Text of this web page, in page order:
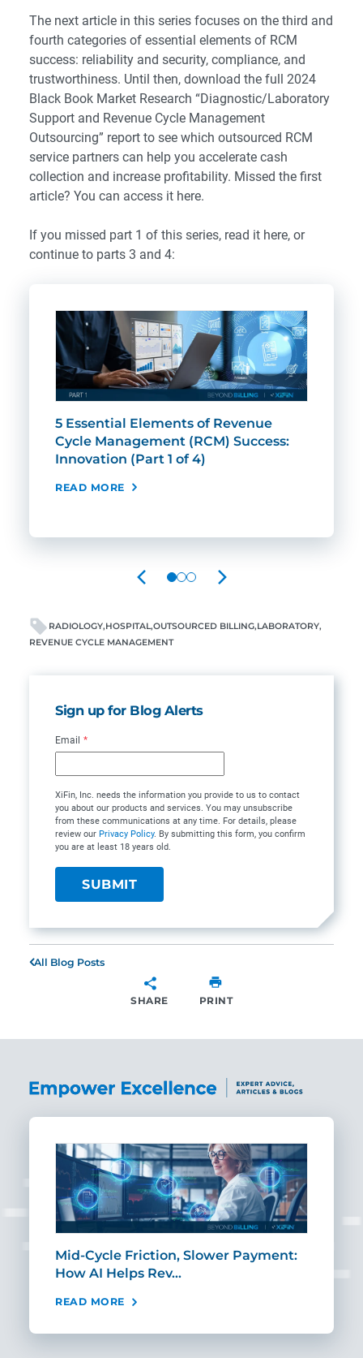
The next article in this series focuses on the third and
fourth categories of essential elements of RCM
success: reliability and security, compliance, and
trustworthiness. Until then, download the full 2024
Black Book Market Research “Diagnostic/Laboratory
Support and Revenue Cycle Management
Outsourcing” report to see which outsourced RCM
service partners can help you accelerate cash
collection and increase profitability. Missed the first
article? You can access it here.
If you missed part 1 of this series, read it here, or
continue to parts 3 and 4:
5 Essential Elements of Revenue
Cycle Management (RCM) Success:
Innovation (Part 1 of 4)
READ MORE
PREVIOUS NEXT
RADIOLOGY HOSPITAL OUTSOURCED BILLING LABORATORY
REVENUE CYCLE MANAGEMENT
Sign up for Blog Alerts
Email *
XiFin, Inc. needs the information you provide to us to contact
you about our products and services. You may unsubscribe
from these communications at any time. For details, please
review our Privacy Policy. By submitting this form, you confirm
you are at least 18 years old.
All Blog Posts
SHARE PRINT
Mid-Cycle Friction, Slower Payment:
How AI Helps Rev…
READ MORE